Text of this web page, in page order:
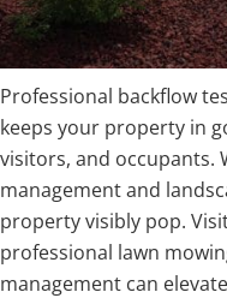
Professional backflow
keeps your property in
visitors, and occupants.
management and
property visibly pop.
professional lawn
management can